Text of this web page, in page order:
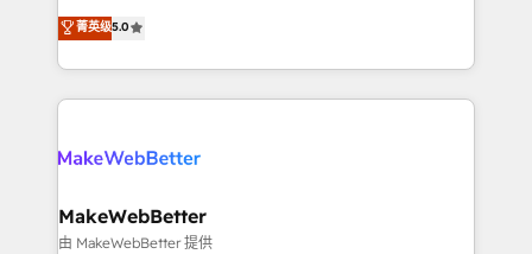
HubSpot accreditations and experience across
hundreds of organizations in dozens of industries,
explore whether S2 is the partner you’ve been
Certified Experts & Trainers across the team ★
1,500+ implementations across five continents ★ AI-
First, RevOps-led, Onboarding obsessed ★
Company of the Year 2024/25 INSIDEA helps
engine. We onboard your team, migrate your data,
from week one, in your time zone. What we do ➤
Onboarding: Live in weeks, with workflows built
菁英级5.0
MakeWebBetter
由 MakeWebBetter 提供